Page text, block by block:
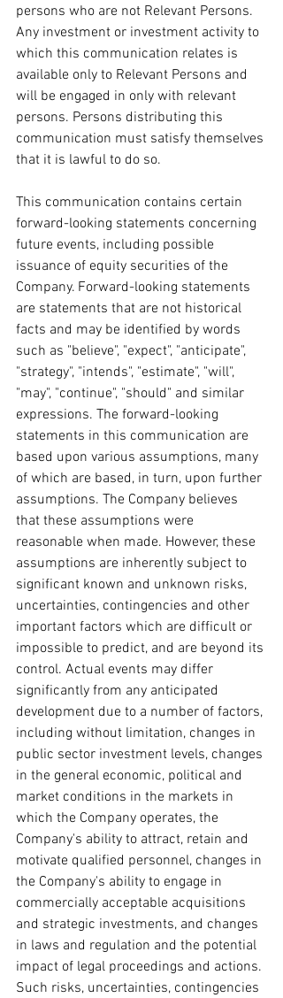
persons who are not Relevant Persons.
Any investment or investment activity to
which this communication relates is
available only to Relevant Persons and
will be engaged in only with relevant
persons. Persons distributing this
communication must satisfy themselves
that it is lawful to do so.
This communication contains certain
forward-looking statements concerning
future events, including possible
issuance of equity securities of the
Company. Forward-looking statements
are statements that are not historical
facts and may be identified by words
such as "believe", "expect", "anticipate",
"strategy", "intends", "estimate", "will",
"may", "continue", "should" and similar
expressions. The forward-looking
statements in this communication are
based upon various assumptions, many
of which are based, in turn, upon further
assumptions. The Company believes
that these assumptions were
reasonable when made. However, these
assumptions are inherently subject to
significant known and unknown risks,
uncertainties, contingencies and other
important factors which are difficult or
impossible to predict, and are beyond its
control. Actual events may differ
significantly from any anticipated
development due to a number of factors,
including without limitation, changes in
public sector investment levels, changes
in the general economic, political and
market conditions in the markets in
which the Company operates, the
Company's ability to attract, retain and
motivate qualified personnel, changes in
the Company's ability to engage in
commercially acceptable acquisitions
and strategic investments, and changes
in laws and regulation and the potential
impact of legal proceedings and actions.
Such risks, uncertainties, contingencies